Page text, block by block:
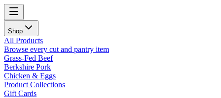
Shop
All Products
Browse every cut and pantry item
Grass-Fed Beef
Berkshire Pork
Chicken & Eggs
Product Collections
Gift Cards